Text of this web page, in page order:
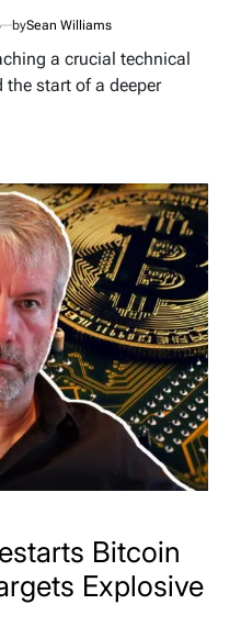
bySean Williams
a crucial technical
the start of a deeper
Bitcoin
Explosive